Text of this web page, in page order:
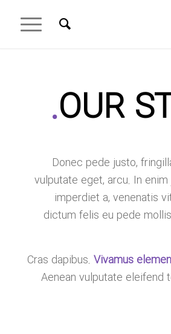
OUR
.
Donec pede justo,
vulputate eget, arcu. In
imperdiet a, venenatis
dictum felis eu pede
Cras dapibus.Vivamus
Aenean vulputate eleifend